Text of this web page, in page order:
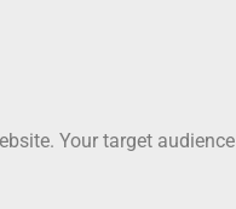
Your target audience